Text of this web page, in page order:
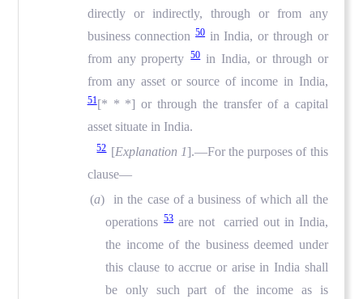
directly or indirectly, through or from any
business connection 50 in India, or through or
from any property 50in India, or through or
from any asset or source of income in India,
51[* * *] or through the transfer of a capital
asset situate in India.
52 [Explanation 1].—For the purposes of this
clause—
(a) in the case of a business of which all the
operations 53are not carried out in India,
the income of the business deemed under
this clause to accrue or arise in India shall
be only such part of the income as is